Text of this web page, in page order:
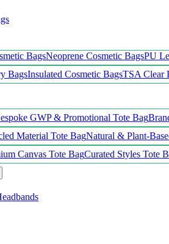
BagsNeoprene Cosmetic BagsPU
BagsInsulated Cosmetic BagsTSA Clear
GWP & Promotional Tote Bag
Material Tote BagNatural & Plant-
Canvas Tote BagCurated Styles Tote